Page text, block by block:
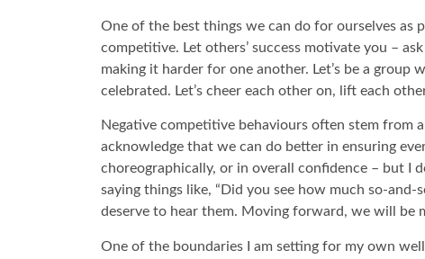
One of the best things we can do for ourselves
competitive. Let others’ success motivate you –
making it harder for one another. Let’s be a group
celebrated. Let’s cheer each other on, lift each
Negative competitive behaviours often stem from
acknowledge that we can do better in ensuring
choreographically, or in overall confidence – but I
saying things like, “Did you see how much so-
deserve to hear them. Moving forward, we will be
One of the boundaries I am setting for my own